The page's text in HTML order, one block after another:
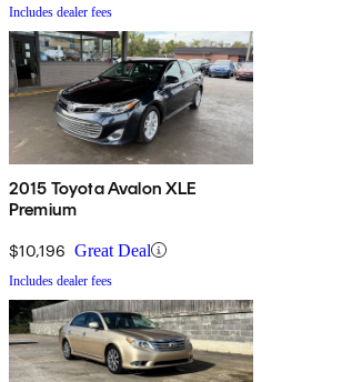
Includes dealer fees
2015 Toyota Avalon XLE
Premium
$10,196 Great Deal
Includes dealer fees